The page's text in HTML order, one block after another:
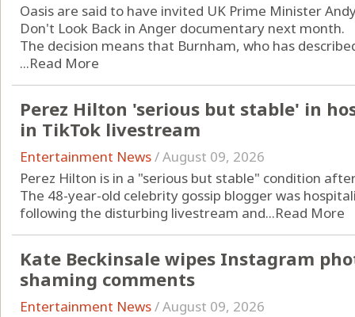
Oasis are said to have invited UK Prime Minister
Don't Look Back in Anger documentary next month.
The decision means that Burnham, who has
...Read More
Perez Hilton 'serious but stable' in
in TikTok livestream
Entertainment News/August 09, 2026
Perez Hilton is in a "serious but stable" condition
The 48-year-old celebrity gossip blogger was
following the disturbing livestream and...Read More
Kate Beckinsale wipes Instagram
shaming comments
Entertainment News/August 09, 2026